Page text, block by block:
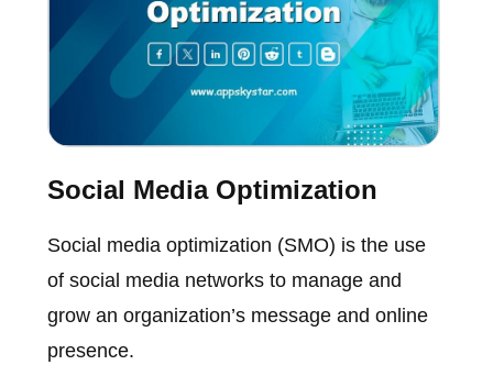
Social Media Optimization
Social media optimization (SMO) is the use
of social media networks to manage and
grow an organization’s message and online
presence.